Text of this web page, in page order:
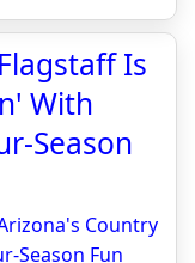
Is
With
Season
Country
Season Fun